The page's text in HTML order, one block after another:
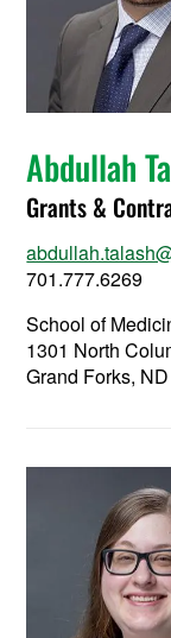
Abdullah
Grants &
701.777.6269
School of
1301 North
Grand Forks,